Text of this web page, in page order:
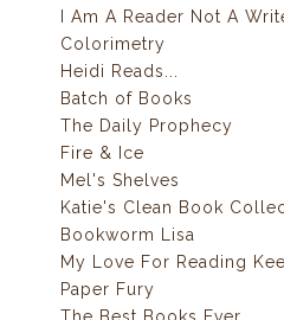
I Am A Reader Not A
Colorimetry
Heidi Reads...
Batch of Books
The Daily Prophecy
Fire & Ice
Mel's Shelves
Katie's Clean Book
Bookworm Lisa
My Love For Reading
Paper Fury
The Best Books Ever